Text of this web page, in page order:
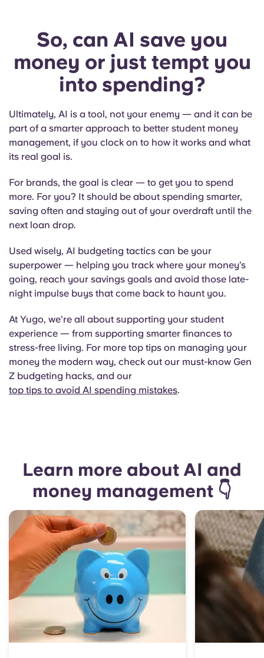
So, can AI save you
money or just tempt you
into spending?
Ultimately, AI is a tool, not your enemy — and it can be
part of a smarter approach to better student money
management, if you clock on to how it works and what
its real goal is.
For brands, the goal is clear — to get you to spend
more. For you? It should be about spending smarter,
saving often and staying out of your overdraft until the
next loan drop.
Used wisely, AI budgeting tactics can be your
superpower — helping you track where your money’s
going, reach your savings goals and avoid those late-
night impulse buys that come back to haunt you.
At Yugo, we’re all about supporting your student
experience — from supporting smarter finances to
stress-free living. For more top tips on managing your
money the modern way, check out our must-know Gen
Z budgeting hacks, and our
top tips to avoid AI spending mistakes.
Learn more about AI and
money management 👇